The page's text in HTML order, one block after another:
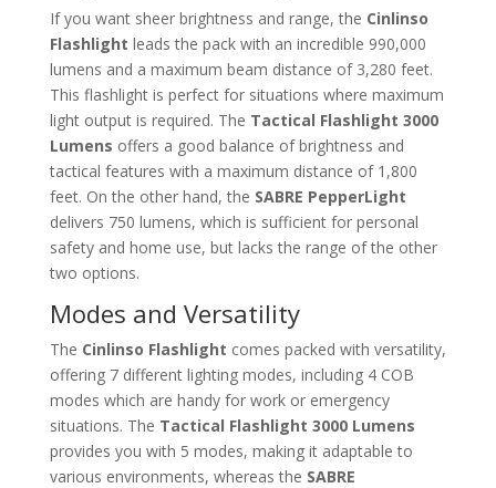
If you want sheer brightness and range, the Cinlinso
Flashlight leads the pack with an incredible 990,000
lumens and a maximum beam distance of 3,280 feet.
This flashlight is perfect for situations where maximum
light output is required. The Tactical Flashlight 3000
Lumens offers a good balance of brightness and
tactical features with a maximum distance of 1,800
feet. On the other hand, the SABRE PepperLight
delivers 750 lumens, which is sufficient for personal
safety and home use, but lacks the range of the other
two options.
Modes and Versatility
The Cinlinso Flashlight comes packed with versatility,
offering 7 different lighting modes, including 4 COB
modes which are handy for work or emergency
situations. The Tactical Flashlight 3000 Lumens
provides you with 5 modes, making it adaptable to
various environments, whereas the SABRE